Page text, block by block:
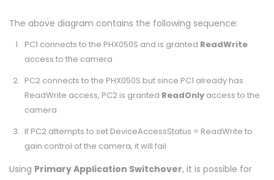
The above diagram contains the following sequence:
PC1 connects to the PHX050S and is granted ReadWrite
access to the camera
PC2 connects to the PHX050S but since PC1 already has
ReadWrite access, PC2 is granted ReadOnly access to the
camera
If PC2 attempts to set DeviceAccessStatus = ReadWrite to
gain control of the camera, it will fail
Using Primary Application Switchover, it is possible for